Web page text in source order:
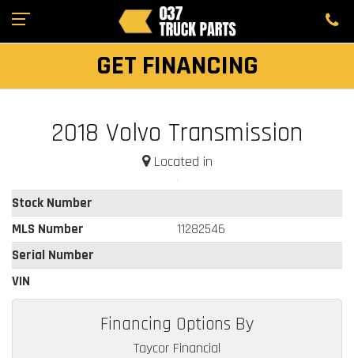
GET FINANCING
2018 Volvo Transmission
Located in
Stock Number
MLS Number
11282546
Serial Number
VIN
Financing Options By
Taycor Financial